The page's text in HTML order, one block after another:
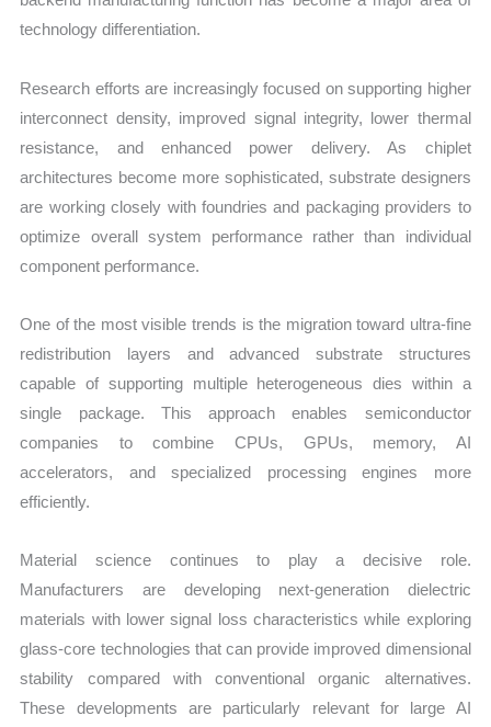
technology differentiation.
Research efforts are increasingly focused on supporting higher
interconnect density, improved signal integrity, lower thermal
resistance, and enhanced power delivery. As chiplet
architectures become more sophisticated, substrate designers
are working closely with foundries and packaging providers to
optimize overall system performance rather than individual
component performance.
One of the most visible trends is the migration toward ultra-fine
redistribution layers and advanced substrate structures
capable of supporting multiple heterogeneous dies within a
single package. This approach enables semiconductor
companies to combine CPUs, GPUs, memory, AI
accelerators, and specialized processing engines more
efficiently.
Material science continues to play a decisive role.
Manufacturers are developing next-generation dielectric
materials with lower signal loss characteristics while exploring
glass-core technologies that can provide improved dimensional
stability compared with conventional organic alternatives.
These developments are particularly relevant for large AI